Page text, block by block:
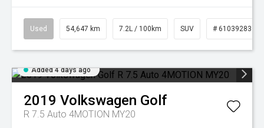
Used 54,647 km 7.2L / 100km SUV # 61039283
Added 4 days ago
2019 Volkswagen Golf
R 7.5 Auto 4MOTION MY20